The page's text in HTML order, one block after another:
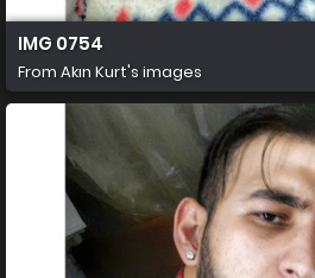
IMG 0754
From Akın Kurt's images